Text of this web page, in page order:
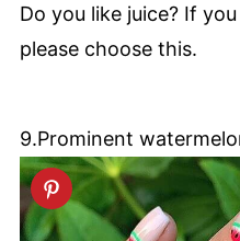
Do you like juice? If
please choose this.
9.Prominent